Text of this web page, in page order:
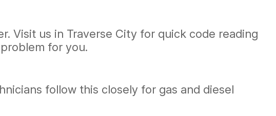
Visit us in Traverse City for quick code reading
for you.
follow this closely for gas and diesel